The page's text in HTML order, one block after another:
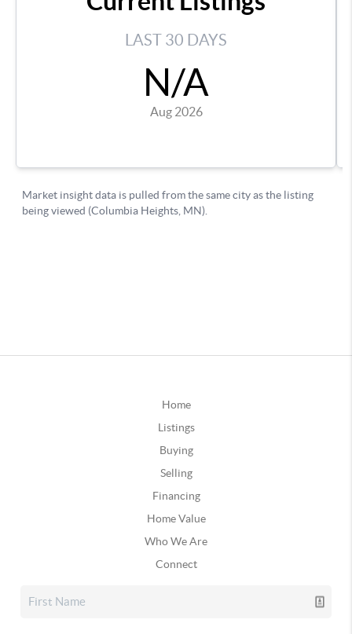
Home
Listings
Buying
Selling
Financing
Home Value
Who We Are
Connect